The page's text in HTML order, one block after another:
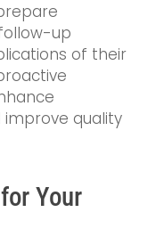
up
of their
quality
Your